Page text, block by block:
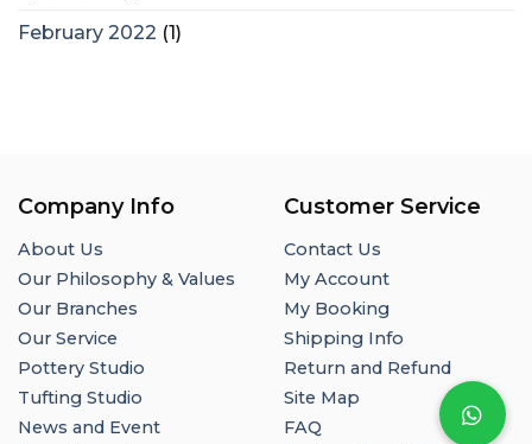
February 2022 (1)
Company Info
About Us
Our Philosophy & Values
Our Branches
Our Service
Pottery Studio
Tufting Studio
News and Event
Customer Service
Contact Us
My Account
My Booking
Shipping Info
Return and Refund
Site Map
FAQ